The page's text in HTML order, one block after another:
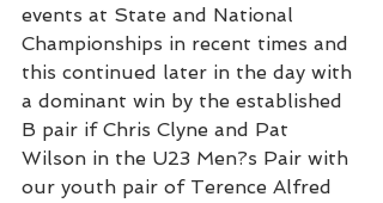
events at State and National
Championships in recent times and
this continued later in the day with
a dominant win by the established
B pair if Chris Clyne and Pat
Wilson in the U23 Men?s Pair with
our youth pair of Terence Alfred